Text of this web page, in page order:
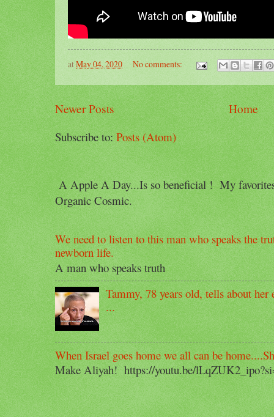
atMay 04, 2020 No comments:
Newer Posts
Home
Subscribe to:Posts (Atom)
A Apple A Day...Is so beneficial ! My
Organic Cosmic.
We need to listen to this man who speaks the
newborn life.
A man who speaks truth
Tammy, 78 years old, tells about
...
When Israel goes home we all can be
Make Aliyah! https://youtu.be/